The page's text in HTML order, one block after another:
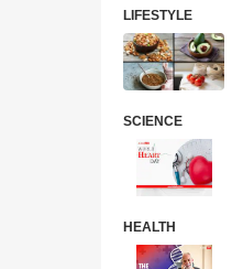
LIFESTYLE
SCIENCE
HEALTH